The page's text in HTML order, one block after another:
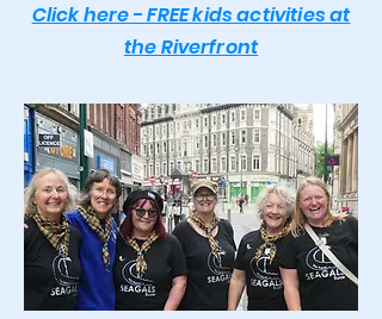
Click here - FREE kids activities at
the Riverfront